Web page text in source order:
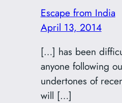
Escape from India
April 13, 2014
[…] has been
anyone following
undertones of
will […]